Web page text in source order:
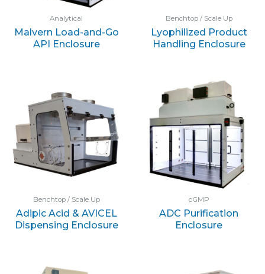
Analytical
Malvern Load-and-Go
API Enclosure
Benchtop / Scale Up
Lyophilized Product
Handling Enclosure
Benchtop / Scale Up
Adipic Acid & AVICEL
Dispensing Enclosure
cGMP
ADC Purification
Enclosure